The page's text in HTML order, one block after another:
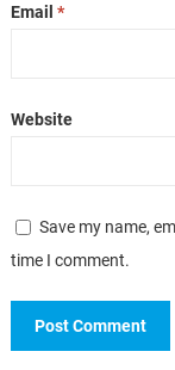
Email *
Website
Save my name,
time I comment.